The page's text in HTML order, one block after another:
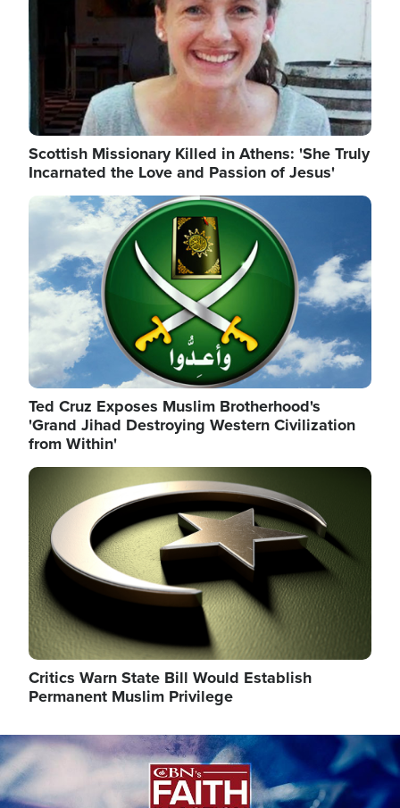
Scottish Missionary Killed in Athens: 'She Truly
Incarnated the Love and Passion of Jesus'
Image
Ted Cruz Exposes Muslim Brotherhood's
'Grand Jihad Destroying Western Civilization
from Within'
Image
Critics Warn State Bill Would Establish
Permanent Muslim Privilege
Image